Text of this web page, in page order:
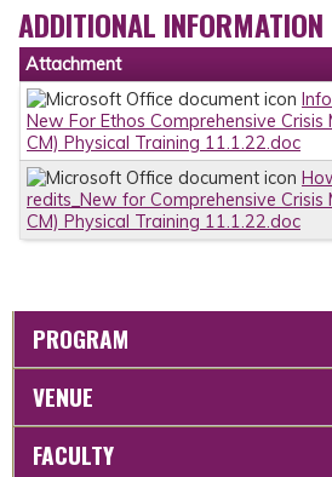
ADDITIONAL INFORMATION
Attachment
New For Ethos Comprehensive Crisis
CM) Physical Training 11.1.22.doc
redits_New for Comprehensive Crisis
CM) Physical Training 11.1.22.doc
PROGRAM
VENUE
FACULTY